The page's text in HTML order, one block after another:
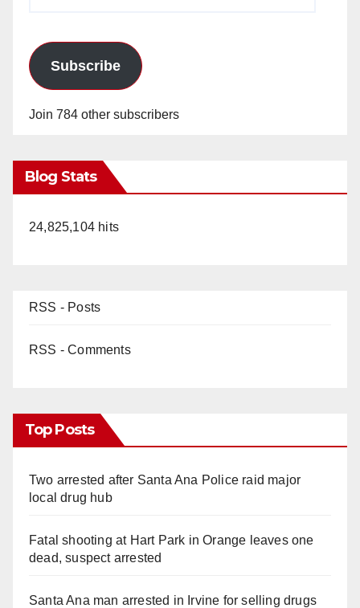
Subscribe
Join 784 other subscribers
Blog Stats
24,825,104 hits
RSS - Posts
RSS - Comments
Top Posts
Two arrested after Santa Ana Police raid major
local drug hub
Fatal shooting at Hart Park in Orange leaves one
dead, suspect arrested
Santa Ana man arrested in Irvine for selling drugs